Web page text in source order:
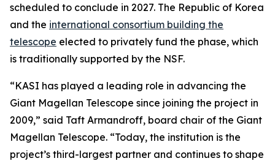
scheduled to conclude in 2027. The Republic of Korea
and the international consortium building the
telescope elected to privately fund the phase, which
is traditionally supported by the NSF.
“KASI has played a leading role in advancing the
Giant Magellan Telescope since joining the project in
2009,” said Taft Armandroff, board chair of the Giant
Magellan Telescope. “Today, the institution is the
project’s third-largest partner and continues to shape